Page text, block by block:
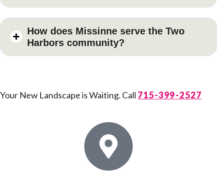
How does Missinne serve the Two
Harbors community?
Your New Landscape is Waiting. Call 715-399-2527